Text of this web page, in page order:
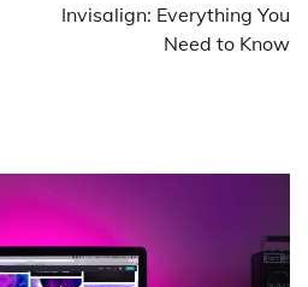
Invisalign: Everything You
Need to Know